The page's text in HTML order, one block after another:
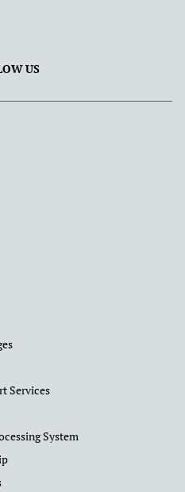
US
Services
System